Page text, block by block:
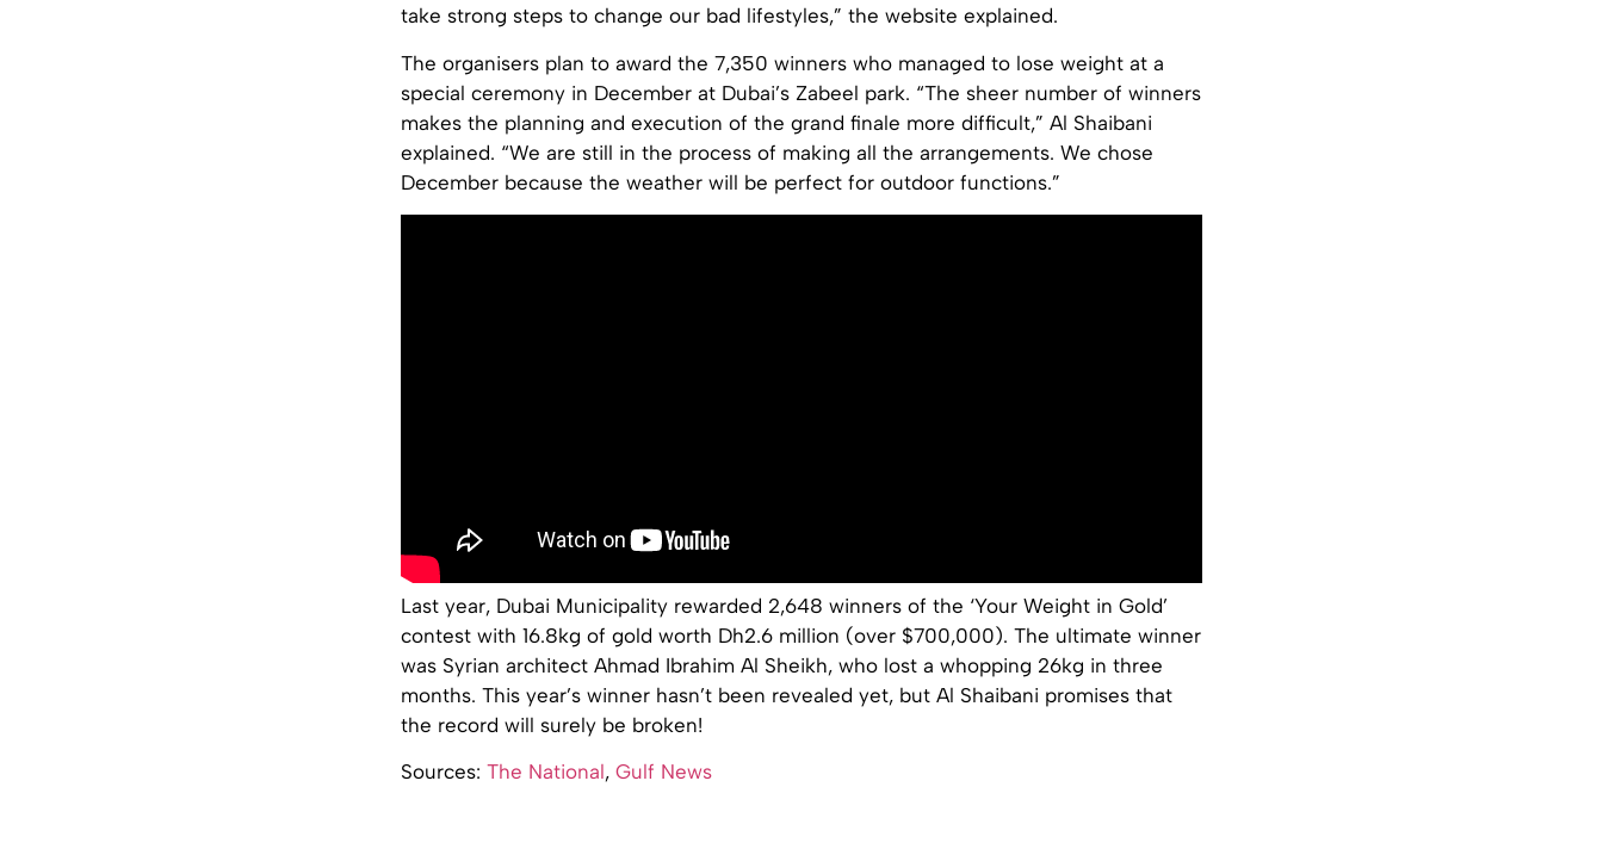
take strong steps to change our bad lifestyles,” the website explained.
The organisers plan to award the 7,350 winners who managed to lose weight at a
special ceremony in December at Dubai’s Zabeel park. “The sheer number of winners
makes the planning and execution of the grand finale more difficult,” Al Shaibani
explained. “We are still in the process of making all the arrangements. We chose
December because the weather will be perfect for outdoor functions.”
Last year, Dubai Municipality rewarded 2,648 winners of the ‘Your Weight in Gold’
contest with 16.8kg of gold worth Dh2.6 million (over $700,000). The ultimate winner
was Syrian architect Ahmad Ibrahim Al Sheikh, who lost a whopping 26kg in three
months. This year’s winner hasn’t been revealed yet, but Al Shaibani promises that
the record will surely be broken!
Sources: The National, Gulf News